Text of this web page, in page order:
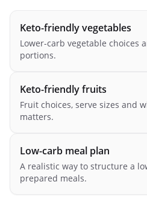
Keto-friendly vegetables
Lower-carb vegetable choices
portions.
Keto-friendly fruits
Fruit choices, serve sizes and
matters.
Low-carb meal plan
A realistic way to structure a
prepared meals.